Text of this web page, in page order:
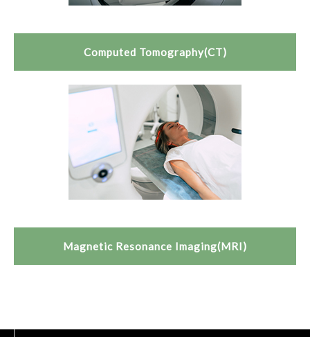
Computed Tomography(CT)
Magnetic Resonance Imaging(MRI)